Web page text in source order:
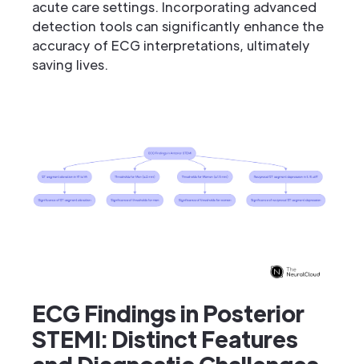
acute care settings. Incorporating advanced
detection tools can significantly enhance the
accuracy of ECG interpretations, ultimately
saving lives.
ECG Findings in Posterior
STEMI: Distinct Features